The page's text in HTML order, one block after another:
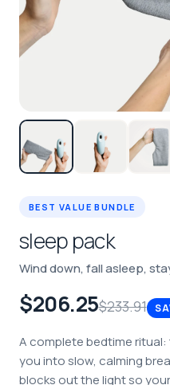
BEST VALUE BUNDLE
sleep pack
Wind down, fall asleep,
$206.25$233.91
A complete bedtime ritual:
you into slow, calming
blocks out the light so